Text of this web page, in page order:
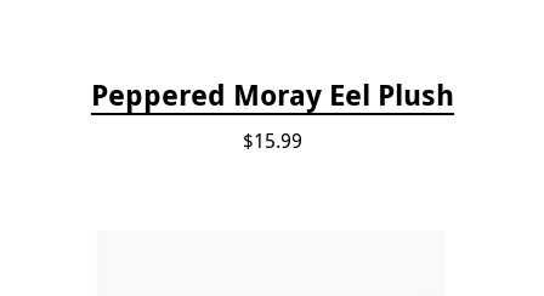
Peppered Moray Eel Plush
$15.99